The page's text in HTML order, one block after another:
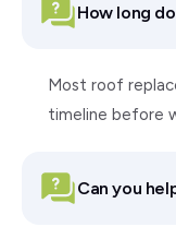
How long
Most roof
timeline before
Can you